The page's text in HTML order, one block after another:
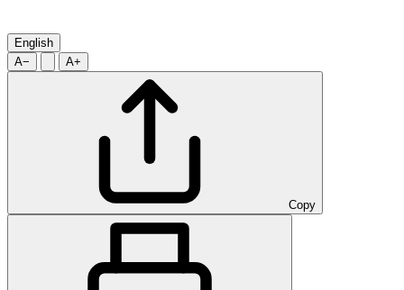
English
A−
A+
Copy